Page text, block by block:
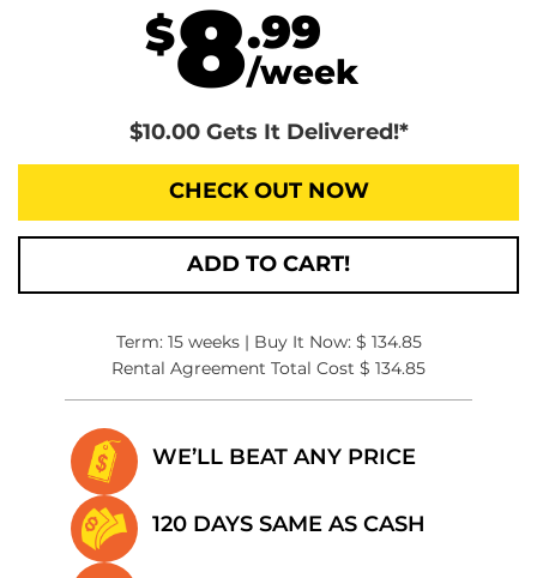
$8.99
/week
$10.00 Gets It Delivered!*
CHECK OUT NOW
ADD TO CART!
Term: 15 weeks | Buy It Now: $ 134.85
Rental Agreement Total Cost $ 134.85
WE’LL BEAT ANY PRICE
120 DAYS SAME AS CASH